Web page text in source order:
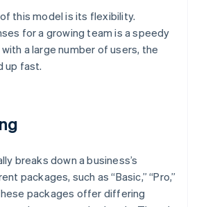
this model is its flexibility.
for a growing team is a speedy
a large number of users, the
up fast.
breaks down a business’s
packages, such as “Basic,” “Pro,”
packages offer differing